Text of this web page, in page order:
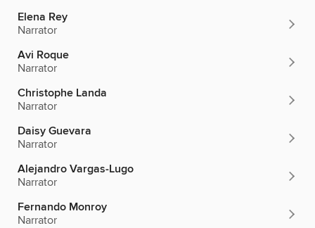
Elena Rey
Narrator
Avi Roque
Narrator
Christophe Landa
Narrator
Daisy Guevara
Narrator
Alejandro Vargas-Lugo
Narrator
Fernando Monroy
Narrator